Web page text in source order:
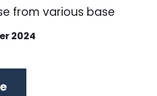
from various base
2024